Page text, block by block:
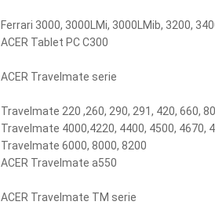
Ferrari 3000, 3000LMi, 3000LMib, 3200,
ACER Tablet PC C300
ACER Travelmate serie
Travelmate 220 ,260, 290, 291, 420, 660,
Travelmate 4000,4220, 4400, 4500, 4670,
Travelmate 6000, 8000, 8200
ACER Travelmate a550
ACER Travelmate TM serie